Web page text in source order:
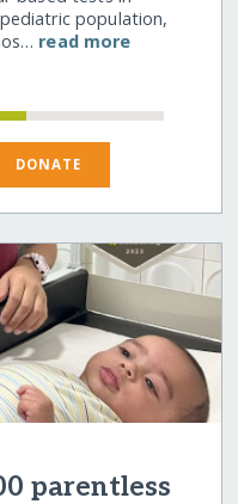
population,
read more
DONATE
parentless